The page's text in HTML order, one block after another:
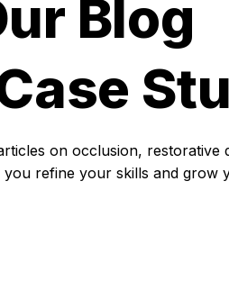
Blog
on occlusion, restorative
refine your skills and grow